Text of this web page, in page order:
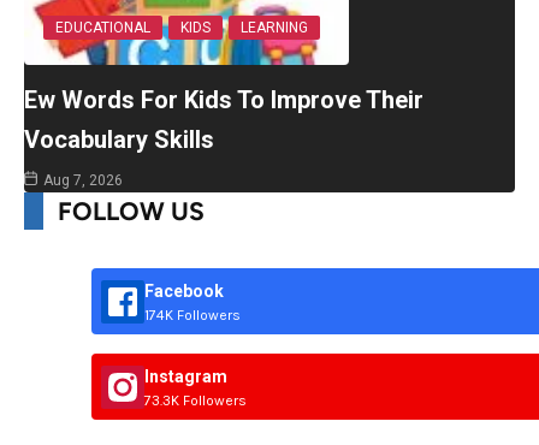
EDUCATIONAL KIDS LEARNING
Ew Words For Kids To Improve Their
Vocabulary Skills
Aug 7, 2026
FOLLOW US
Facebook
174K Followers
Instagram
73.3K Followers